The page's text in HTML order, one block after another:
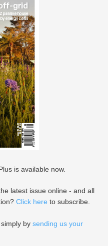
is available now.
latest issue online - and all
Click here to subscribe.
by sending us your